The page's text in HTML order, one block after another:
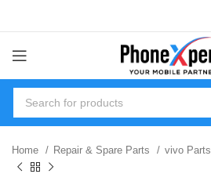
Home Repair & Spare Parts vivo Parts